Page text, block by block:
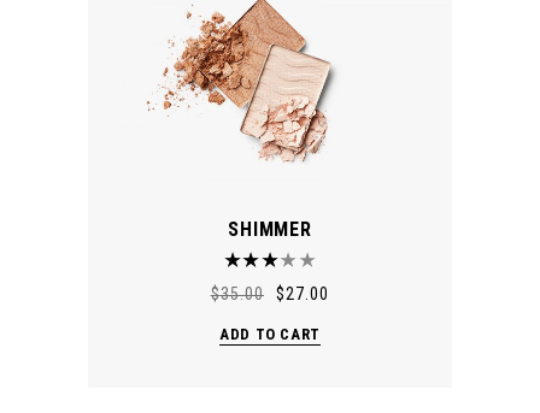
SHIMMER
$35.00 $27.00
ADD TO CART